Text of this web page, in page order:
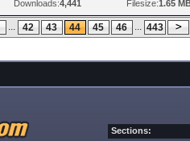
Downloads:4,441 Filesize:1.65
... 42 43 44 45 46 ... 443
Sections: